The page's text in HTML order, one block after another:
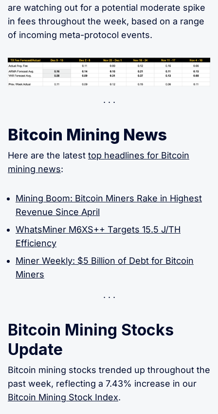
are watching out for a potential moderate spike
in fees throughout the week, based on a range
of incoming meta-protocol events.
Bitcoin Mining News
Here are the latest top headlines for Bitcoin
mining news:
Mining Boom: Bitcoin Miners Rake in Highest
Revenue Since April
WhatsMiner M6XS++ Targets 15.5 J/TH
Efficiency
Miner Weekly: $5 Billion of Debt for Bitcoin
Miners
Bitcoin Mining Stocks
Update
Bitcoin mining stocks trended up throughout the
past week, reflecting a 7.43% increase in our
Bitcoin Mining Stock Index.